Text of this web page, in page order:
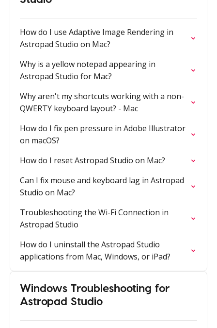
How do I use Adaptive Image Rendering in
Astropad Studio on Mac?
Why is a yellow notepad appearing in
Astropad Studio for Mac?
Why aren't my shortcuts working with a non-
QWERTY keyboard layout? - Mac
How do I fix pen pressure in Adobe Illustrator
on macOS?
How do I reset Astropad Studio on Mac?
Can I fix mouse and keyboard lag in Astropad
Studio on Mac?
Troubleshooting the Wi-Fi Connection in
Astropad Studio
How do I uninstall the Astropad Studio
applications from Mac, Windows, or iPad?
Windows Troubleshooting for
Astropad Studio